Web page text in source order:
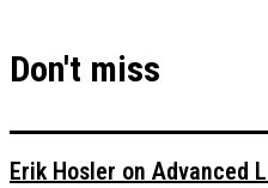
Don't miss
Erik Hosler on Advanced